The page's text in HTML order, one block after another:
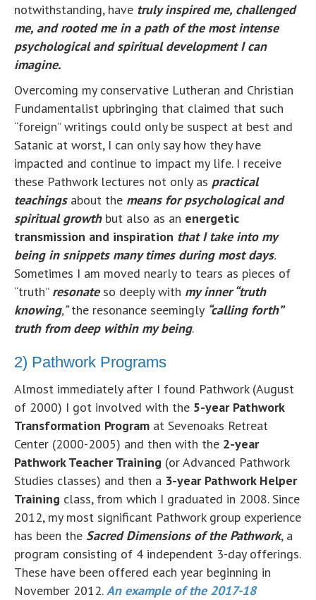
notwithstanding, have truly inspired me, challenged
me, and rooted me in a path of the most intense
psychological and spiritual development I can
imagine.
Overcoming my conservative Lutheran and Christian
Fundamentalist upbringing that claimed that such
“foreign” writings could only be suspect at best and
Satanic at worst, I can only say how they have
impacted and continue to impact my life. I receive
these Pathwork lectures not only as practical
teachingsabout the means forpsychological and
spiritual growthbut also as an energetic
transmission and inspiration that I take into my
being in snippets many times during most days.
Sometimes I am moved nearly to tears as pieces of
“truth” resonateso deeply with my inner “truth
knowing,”the resonance seemingly “calling forth”
truth from deep within my being.
2) Pathwork Programs
Almost immediately after I found Pathwork (August
of 2000) I got involved with the 5-year Pathwork
Transformation Program at Sevenoaks Retreat
Center (2000-2005) and then with the 2-year
Pathwork Teacher Training (or Advanced Pathwork
Studies classes) and then a 3-year Pathwork Helper
Training class, from which I graduated in 2008. Since
2012, my most significant Pathwork group experience
has been the Sacred Dimensions of the Pathwork, a
program consisting of 4 independent 3-day offerings.
These have been offered each year beginning in
November 2012.An example of the 2017-18